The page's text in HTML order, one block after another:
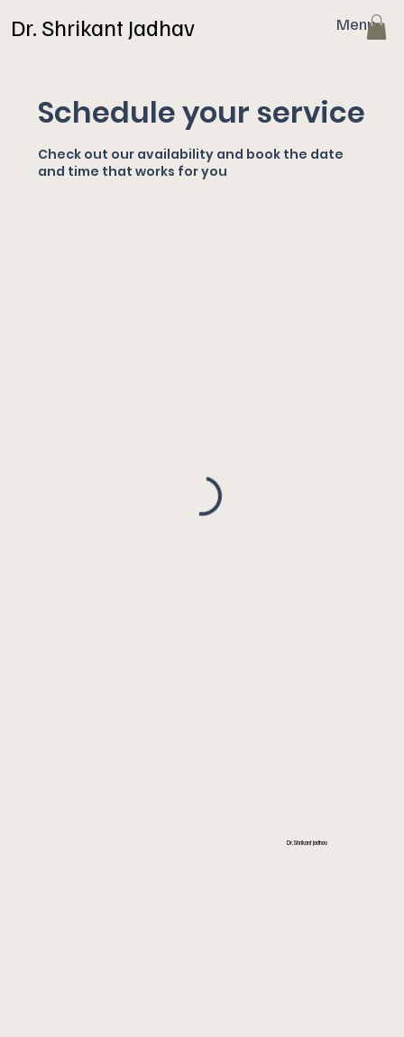
Dr. Shrikant Jadhav Menu
Schedule your service
Check out our availability and book the date
and time that works for you
Dr. Shrikant Jadhav